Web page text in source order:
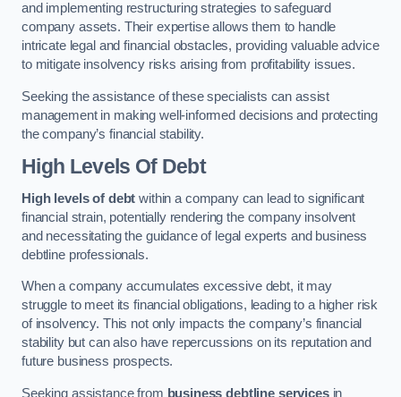
and implementing restructuring strategies to safeguard
company assets. Their expertise allows them to handle
intricate legal and financial obstacles, providing valuable advice
to mitigate insolvency risks arising from profitability issues.
Seeking the assistance of these specialists can assist
management in making well-informed decisions and protecting
the company’s financial stability.
High Levels Of Debt
High levels of debt within a company can lead to significant
financial strain, potentially rendering the company insolvent
and necessitating the guidance of legal experts and business
debtline professionals.
When a company accumulates excessive debt, it may
struggle to meet its financial obligations, leading to a higher risk
of insolvency. This not only impacts the company’s financial
stability but can also have repercussions on its reputation and
future business prospects.
Seeking assistance from business debtline servicesin